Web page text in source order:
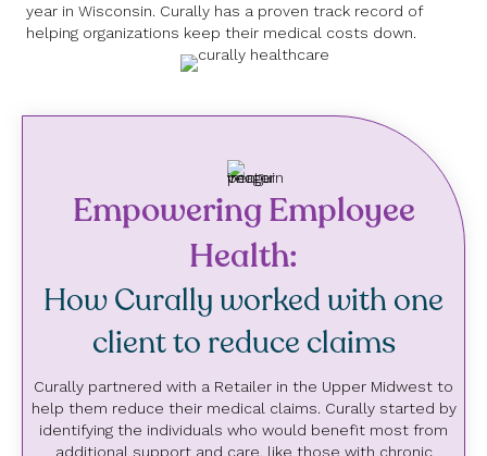
year in Wisconsin. Curally has a proven track record of
helping organizations keep their medical costs down.
Empowering Employee
Health:
How Curally worked with one
client to reduce claims
Curally partnered with a Retailer in the Upper Midwest to
help them reduce their medical claims. Curally started by
identifying the individuals who would benefit most from
additional support and care, like those with chronic